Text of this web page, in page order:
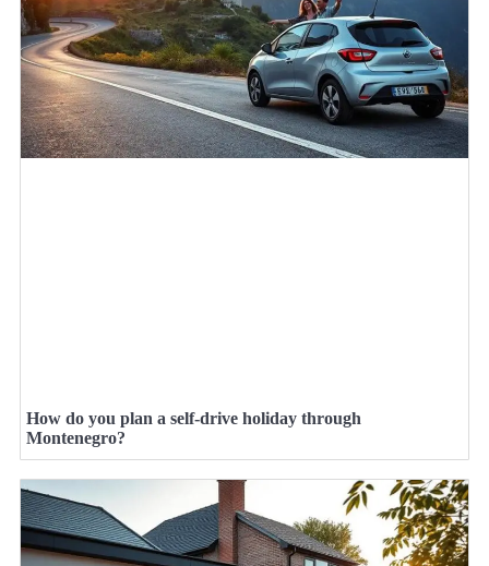
How do you plan a self-drive holiday through
Montenegro?